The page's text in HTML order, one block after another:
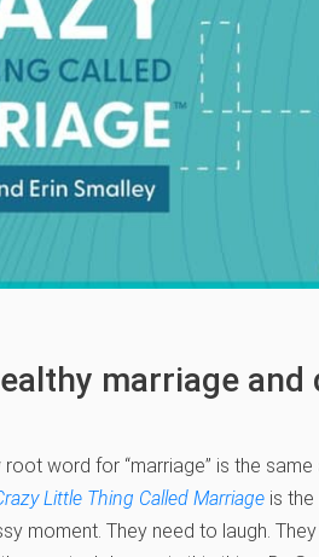
marriage
word for “marriage” is the same
Little Thing Called Marriage is
moment. They need to laugh.